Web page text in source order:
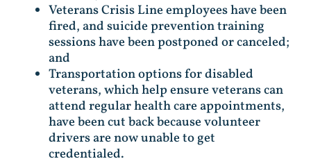
Veterans Crisis Line employees have been
fired, and suicide prevention training
sessions have been postponed or canceled;
and
Transportation options for disabled
veterans, which help ensure veterans can
attend regular health care appointments,
have been cut back because volunteer
drivers are now unable to get
credentialed.